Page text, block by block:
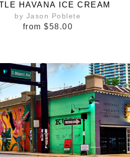
HAVANA ICE CREAM
by Jason Poblete
from $58.00